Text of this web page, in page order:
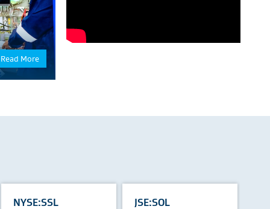
Read More
NYSE:SSL JSE:SOL